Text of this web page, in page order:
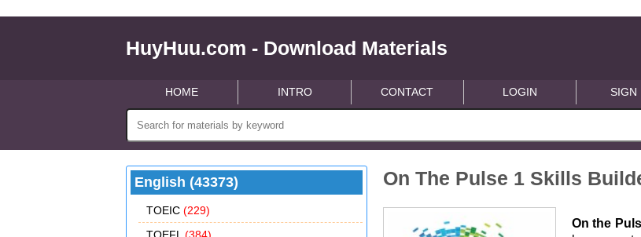
HuyHuu.com - Download Materials
HOME INTRO CONTACT LOGIN SIGN
English (43373)
TOEIC (229)
On The Pulse 1 Skills
On the